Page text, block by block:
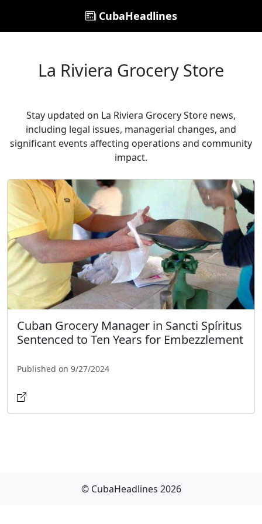
CubaHeadlines
La Riviera Grocery Store
Stay updated on La Riviera Grocery Store news,
including legal issues, managerial changes, and
significant events affecting operations and community
impact.
Cuban Grocery Manager in Sancti Spíritus
Sentenced to Ten Years for Embezzlement
Published on 9/27/2024
© CubaHeadlines 2026